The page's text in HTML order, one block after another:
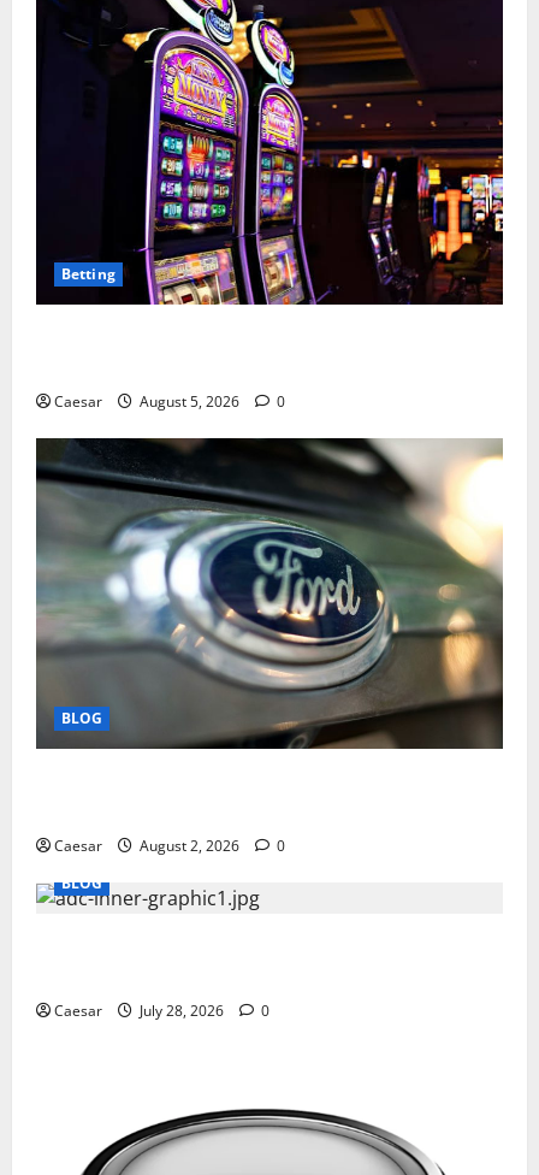
Betting
Caesar August 5, 2026 0
BLOG
Caesar August 2, 2026
0
BLOG
Caesar July 28, 2026 0